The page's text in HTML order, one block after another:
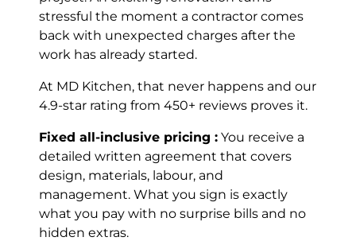
Before Deadline,
10/10
Nice work,
service. Good
advice. Finish
the work couple
days before the
deadline. Very
clean, beautiful
Highly
recommended.
stressful the moment a contractor comes
back with unexpected charges after the
work has already started.
At MD Kitchen, that never happens and our
4.9-star rating from 450+ reviews proves it.
Fixed all-inclusive pricing : You receive a
detailed written agreement that covers
design, materials, labour, and
management. What you sign is exactly
what you pay with no surprise bills and no
hidden extras.